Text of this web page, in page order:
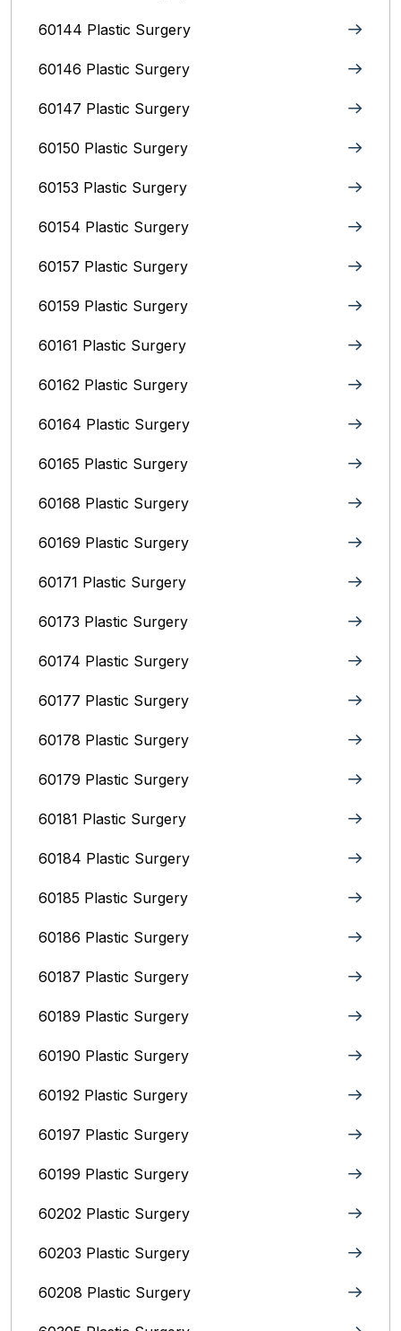
60144 Plastic Surgery
60146 Plastic Surgery
60147 Plastic Surgery
60150 Plastic Surgery
60153 Plastic Surgery
60154 Plastic Surgery
60157 Plastic Surgery
60159 Plastic Surgery
60161 Plastic Surgery
60162 Plastic Surgery
60164 Plastic Surgery
60165 Plastic Surgery
60168 Plastic Surgery
60169 Plastic Surgery
60171 Plastic Surgery
60173 Plastic Surgery
60174 Plastic Surgery
60177 Plastic Surgery
60178 Plastic Surgery
60179 Plastic Surgery
60181 Plastic Surgery
60184 Plastic Surgery
60185 Plastic Surgery
60186 Plastic Surgery
60187 Plastic Surgery
60189 Plastic Surgery
60190 Plastic Surgery
60192 Plastic Surgery
60197 Plastic Surgery
60199 Plastic Surgery
60202 Plastic Surgery
60203 Plastic Surgery
60208 Plastic Surgery